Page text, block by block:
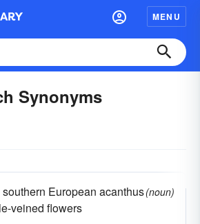
MENU
Synonyms
European acanthus
veined flowers
(noun)